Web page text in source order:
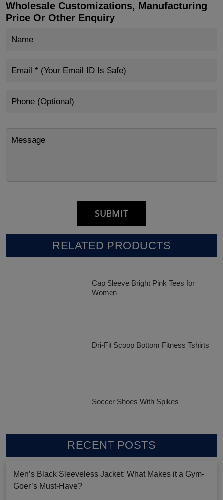
Wholesale Customizations, Manufacturing
Price Or Other Enquiry
RELATED PRODUCTS
Cap Sleeve Bright Pink Tees for
Women
Dri-Fit Scoop Bottom Fitness Tshirts
Soccer Shoes With Spikes
RECENT POSTS
Men’s Black Sleeveless Jacket: What Makes it a Gym-
Goer’s Must-Have?